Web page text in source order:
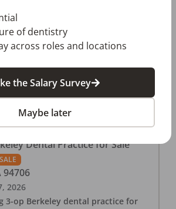
restaurants. Check out more
website:
Dental Practice for Sale
94706
2026
3-op Berkeley dental practice for
of dentistry
across roles and locations
the Salary Survey
Maybe later